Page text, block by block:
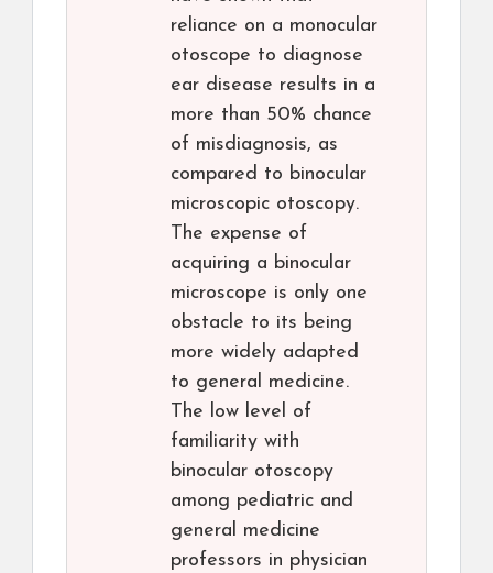
reliance on a monocular
otoscope to diagnose
ear disease results in a
more than 50% chance
of misdiagnosis, as
compared to binocular
microscopic otoscopy.
The expense of
acquiring a binocular
microscope is only one
obstacle to its being
more widely adapted
to general medicine.
The low level of
familiarity with
binocular otoscopy
among pediatric and
general medicine
professors in physician